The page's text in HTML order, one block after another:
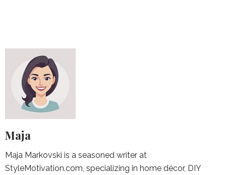
Maja
Maja Markovski is a seasoned writer at
StyleMotivation.com, specializing in home décor, DIY